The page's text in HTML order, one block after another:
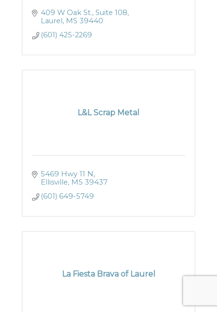
409 W Oak St., Suite 108
Laurel MS 39440
(601) 425-2269
L&L Scrap Metal
5469 Hwy 11 N
Ellisville MS 39437
(601) 649-5749
La Fiesta Brava of Laurel